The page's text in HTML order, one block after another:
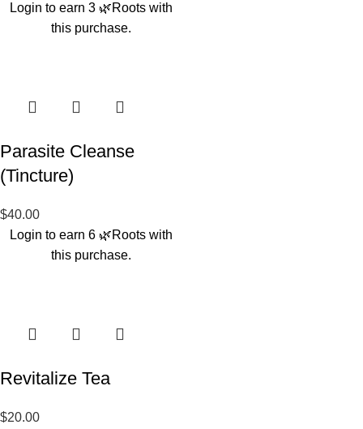
Login to earn 3 🌿Rootswith
this purchase.
Parasite Cleanse
(Tincture)
$40.00
Login to earn 6 🌿Rootswith
this purchase.
Revitalize Tea
$20.00